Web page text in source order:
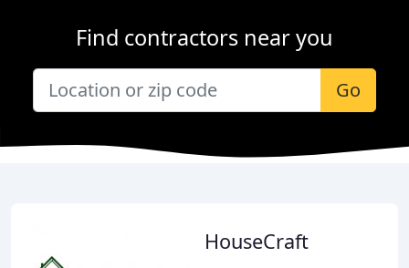
Find contractors near you
Go
HouseCraft